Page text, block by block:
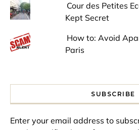
Cour des Petites
Kept Secret
How to: Avoid
Paris
SUBSCRIBE
Enter your email address to